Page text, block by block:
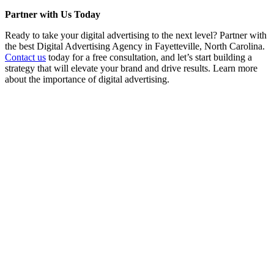
Partner with Us Today
Ready to take your digital advertising to the next level? Partner with
the best Digital Advertising Agency in Fayetteville, North Carolina.
Contact us today for a free consultation, and let’s start building a
strategy that will elevate your brand and drive results. Learn more
about the importance of digital advertising.